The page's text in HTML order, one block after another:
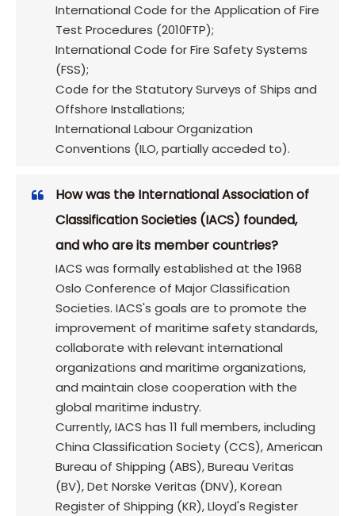
International Code for the Application of Fire
Test Procedures (2010FTP);
International Code for Fire Safety Systems
(FSS);
Code for the Statutory Surveys of Ships and
Offshore Installations;
International Labour Organization
Conventions (ILO, partially acceded to).
How was the International Association of
Classification Societies (IACS) founded,
and who are its member countries?
IACS was formally established at the 1968
Oslo Conference of Major Classification
Societies. IACS's goals are to promote the
improvement of maritime safety standards,
collaborate with relevant international
organizations and maritime organizations,
and maintain close cooperation with the
global maritime industry.
Currently, IACS has 11 full members, including
China Classification Society (CCS), American
Bureau of Shipping (ABS), Bureau Veritas
(BV), Det Norske Veritas (DNV), Korean
Register of Shipping (KR), Lloyd's Register